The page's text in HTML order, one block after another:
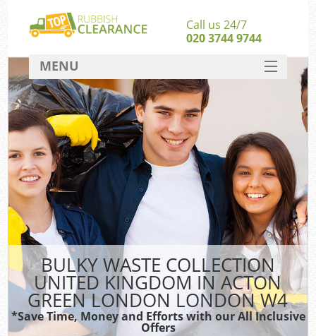
BULKY WASTE COLLECTION
UNITED KINGDOM IN ACTON
GREEN LONDON LONDON W4
*Save Time, Money and Efforts with our All Inclusive
Offers
Call us 24/7
020 3744 9744
MENU
SERVICES
HOME
DEALS
FAQ
CONTACT